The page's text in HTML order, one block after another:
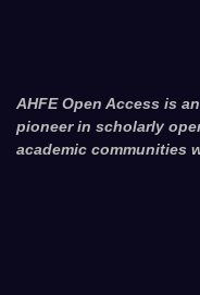
AHFE Open Access is
pioneer in scholarly
academic communities